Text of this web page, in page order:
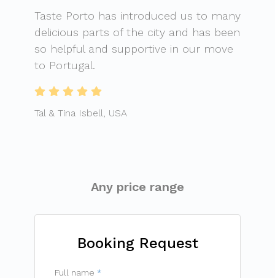
Taste Porto has introduced us to many
delicious parts of the city and has been
so helpful and supportive in our move
to Portugal.
Tal & Tina Isbell, USA
Any price range
Booking Request
Full name